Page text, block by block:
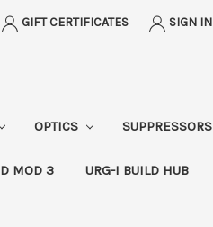
GIFT CERTIFICATES SIGN IN
OPTICS SUPPRESSORS
MOD 3 URG-I BUILD HUB